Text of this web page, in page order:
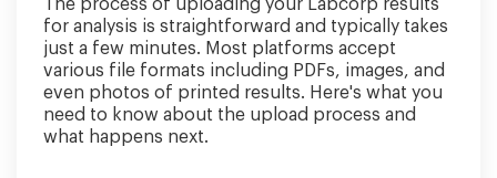
The process of uploading your Labcorp results
for analysis is straightforward and typically takes
just a few minutes. Most platforms accept
various file formats including PDFs, images, and
even photos of printed results. Here's what you
need to know about the upload process and
what happens next.